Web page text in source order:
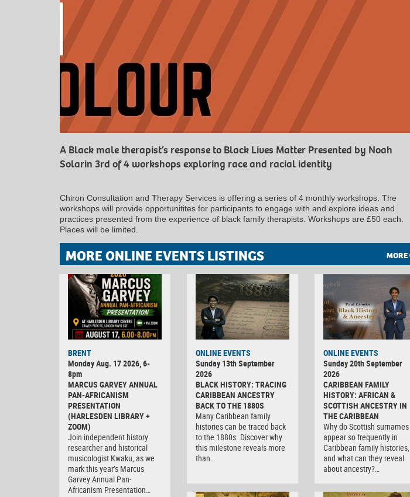
A Black male therapist’s response to Black Lives Matter Presented by Noah
Solarin 3rd of 4 workshops exploring race and racial identity
Chiron Consultation and Therapy Services is offering a series of 4 monthly workshops. The
workshops will provide opportunitites for participants to engage with and explore ideas and
practices presented from the experience of black family therapists. Workshops are £50 each.
Places will be limited.
MORE ONLINE EVENTS LISTINGS MORE
BRENT
Monday Aug. 17 2026, 6-
8pm
MARCUS GARVEY ANNUAL
PAN-AFRICANISM
PRESENTATION
(HARLESDEN LIBRARY +
ZOOM)
Join independent history
researcher and historical
musicologist Kwaku, as we
mark this year’s Marcus
Garvey Annual Pan-
Africanism Presentation…
ONLINE EVENTS
Sunday 13th September
2026
BLACK HISTORY: TRACING
CARIBBEAN ANCESTRY
BACK TO THE 1880S
Many Caribbean family
histories can be traced back
to the 1880s. Discover why
this milestone reveals more
than…
ONLINE EVENTS
Sunday 20th September
2026
CARIBBEAN FAMILY
HISTORY: AFRICAN &
SCOTTISH ANCESTRY IN
THE CARIBBEAN
Why do Scottish surnames
appear so frequently in
Caribbean family histories,
and what can they reveal
about ancestry?…